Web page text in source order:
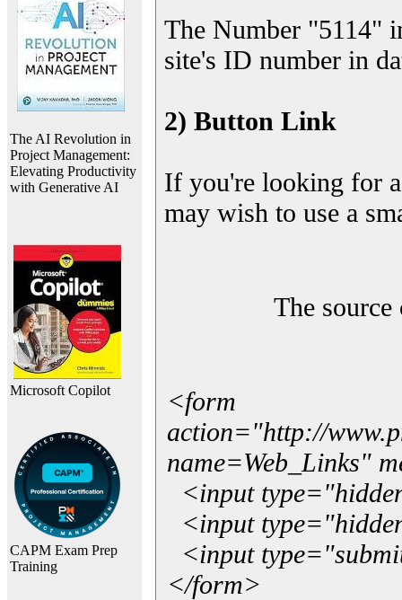
The AI Revolution in
Project Management:
Elevating Productivity
with Generative AI
Microsoft Copilot
CAPM Exam Prep
Training
The Number "5114"
site's ID number in
2) Button Link
If you're looking for
may wish to use a
The
<form
action="http://
name=Web_Links"
<input
<input
<input
</form>